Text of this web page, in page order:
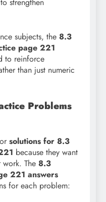
subjects, the 8.3
page 221
to reinforce
than just numeric
Problems
solutions for 8.3
because they want
The 8.3
221 answers
for each problem: